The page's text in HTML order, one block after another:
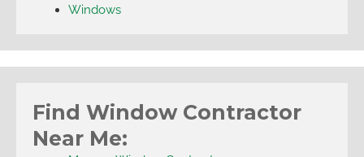
Windows
Find Window Contractor
Near Me: